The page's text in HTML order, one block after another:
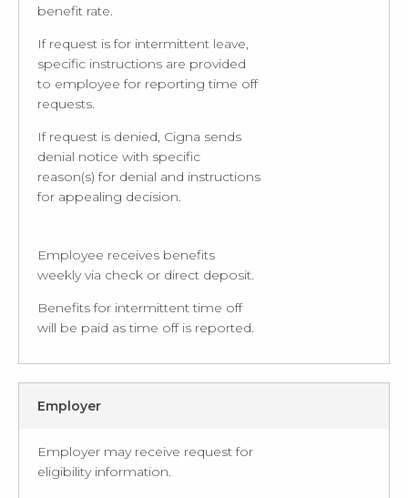
benefit rate.
If request is for intermittent leave,
specific instructions are provided
to employee for reporting time off
requests.
If request is denied, Cigna sends
denial notice with specific
reason(s) for denial and instructions
for appealing decision.
Employee receives benefits
weekly via check or direct deposit.
Benefits for intermittent time off
will be paid as time off is reported.
Employer
Employer may receive request for
eligibility information.